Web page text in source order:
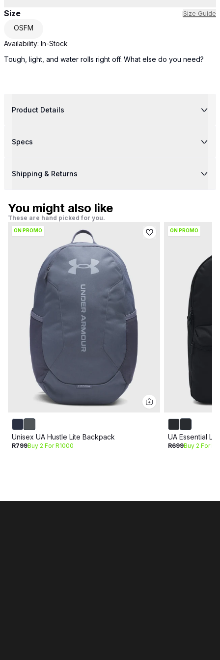
Size Size Guide
OSFM
Availability: In-Stock
Tough, light, and water rolls right off. What else do you need?
Product Details
Specs
Shipping & Returns
You might also like
These are hand picked for you.
ON PROMO
Unisex UA Hustle Lite Backpack
R799Buy 2 For R1000
ON PROMO
UA Essential
R699Buy 2 For